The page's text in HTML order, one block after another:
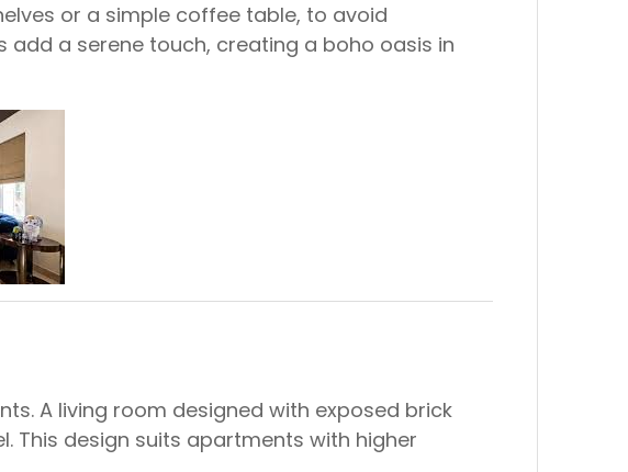
or a simple coffee table, to avoid
add a serene touch, creating a boho oasis in
A living room designed with exposed brick
This design suits apartments with higher